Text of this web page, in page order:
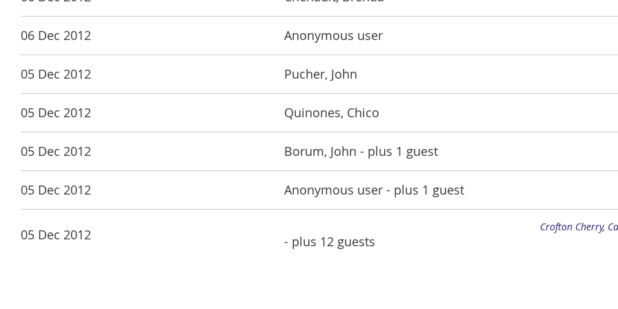
06 Dec 2012 Anonymous user
05 Dec 2012 Pucher, John
05 Dec 2012 Quinones, Chico
05 Dec 2012 Borum, John - plus 1 guest
05 Dec 2012 Anonymous user - plus 1 guest
05 Dec 2012 Crofton Cherry,
- plus 12 guests